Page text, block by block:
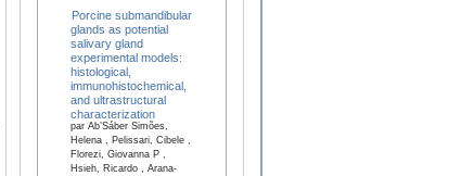
Porcine submandibular
glands as potential
salivary gland
experimental models:
histological,
immunohistochemical,
and ultrastructural
characterization
par Ab’Sáber Simões,
Helena , Pelissari, Cibele ,
Florezi, Giovanna P ,
Hsieh, Ricardo , Arana-